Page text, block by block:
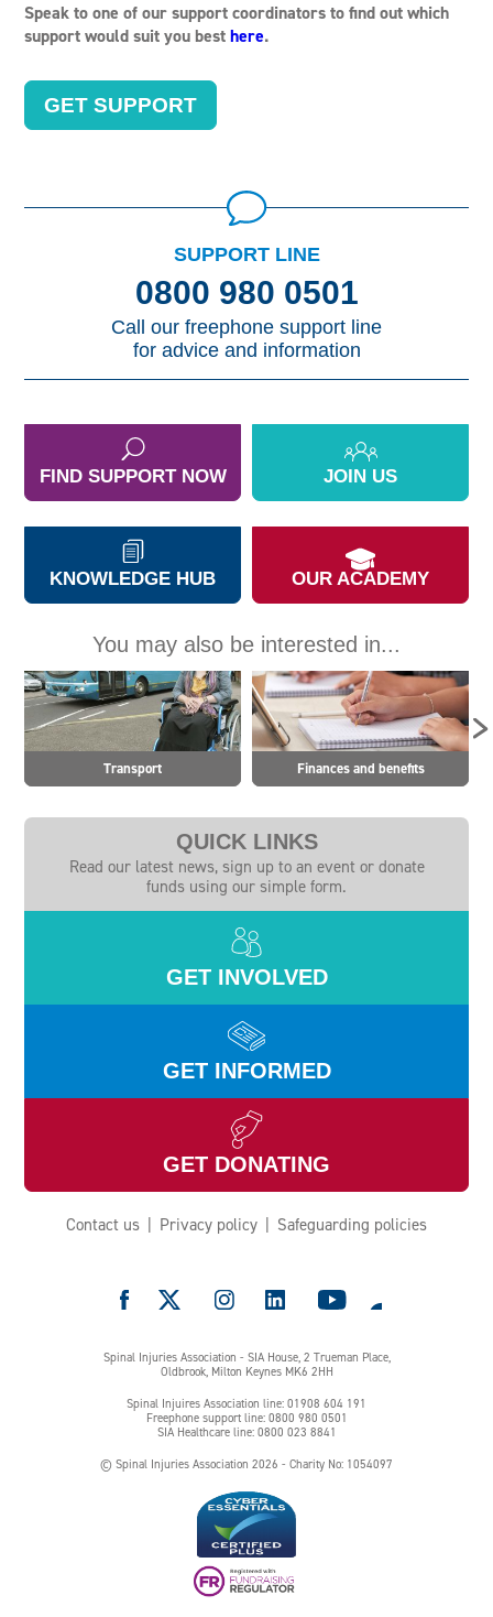
Speak to one of our support coordinators to find out which
support would suit you besthere.
GET SUPPORT
You may also be interested in...
Transport Finances and benefits
SUPPORT LINE
0800 980 0501
Call our freephone support line
for advice and information
FIND SUPPORT NOW JOIN US
KNOWLEDGE HUB OUR ACADEMY
QUICK LINKS
Read our latest news, sign up to an event or donate
funds using our simple form.
GET INVOLVED
GET INFORMED
GET DONATING
Contact us Privacy policy Safeguarding policies
Spinal Injuries Association - SIA House, 2 Trueman Place,
Oldbrook, Milton Keynes MK6 2HH
Spinal Injuires Association line: 01908 604 191
Freephone support line: 0800 980 0501
SIA Healthcare line: 0800 023 8841
© Spinal Injuries Association 2026 - Charity No: 1054097